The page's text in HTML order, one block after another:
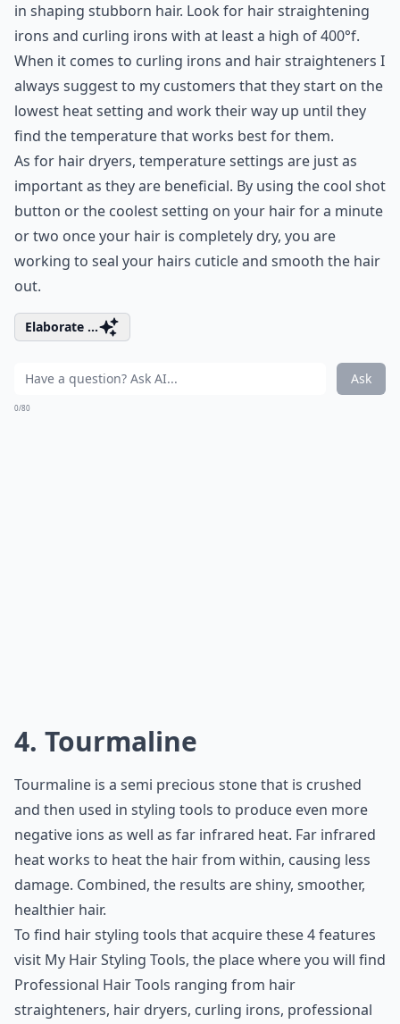
in shaping stubborn hair. Look for hair straightening
irons and curling irons with at least a high of 400°f.
When it comes to curling irons and hair straighteners I
always suggest to my customers that they start on the
lowest heat setting and work their way up until they
find the temperature that works best for them.
As for hair dryers, temperature settings are just as
important as they are beneficial. By using the cool shot
button or the coolest setting on your hair for a minute
or two once your hair is completely dry, you are
working to seal your hairs cuticle and smooth the hair
out.
Elaborate ...
Ask
0/80
4. Tourmaline
Tourmaline is a semi precious stone that is crushed
and then used in styling tools to produce even more
negative ions as well as far infrared heat. Far infrared
heat works to heat the hair from within, causing less
damage. Combined, the results are shiny, smoother,
healthier hair.
To find hair styling tools that acquire these 4 features
visit My Hair Styling Tools, the place where you will find
Professional Hair Tools ranging from hair
straighteners, hair dryers, curling irons, professional